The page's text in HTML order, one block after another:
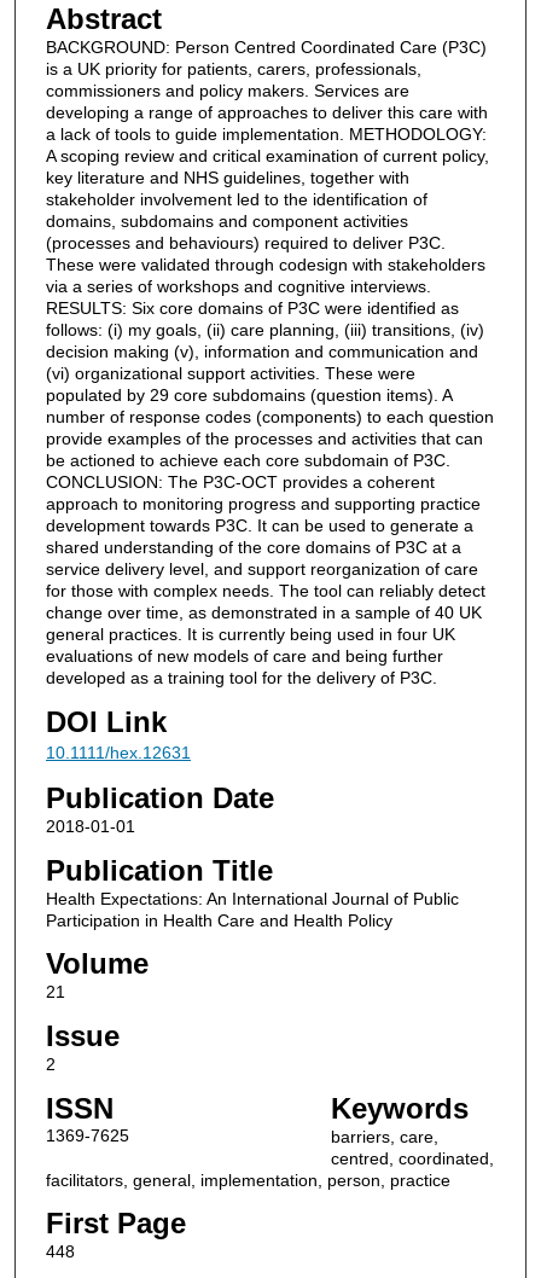
Abstract
BACKGROUND: Person Centred Coordinated Care (P3C)
is a UK priority for patients, carers, professionals,
commissioners and policy makers. Services are
developing a range of approaches to deliver this care with
a lack of tools to guide implementation. METHODOLOGY:
A scoping review and critical examination of current policy,
key literature and NHS guidelines, together with
stakeholder involvement led to the identification of
domains, subdomains and component activities
(processes and behaviours) required to deliver P3C.
These were validated through codesign with stakeholders
via a series of workshops and cognitive interviews.
RESULTS: Six core domains of P3C were identified as
follows: (i) my goals, (ii) care planning, (iii) transitions, (iv)
decision making (v), information and communication and
(vi) organizational support activities. These were
populated by 29 core subdomains (question items). A
number of response codes (components) to each question
provide examples of the processes and activities that can
be actioned to achieve each core subdomain of P3C.
CONCLUSION: The P3C-OCT provides a coherent
approach to monitoring progress and supporting practice
development towards P3C. It can be used to generate a
shared understanding of the core domains of P3C at a
service delivery level, and support reorganization of care
for those with complex needs. The tool can reliably detect
change over time, as demonstrated in a sample of 40 UK
general practices. It is currently being used in four UK
evaluations of new models of care and being further
developed as a training tool for the delivery of P3C.
DOI Link
10.1111/hex.12631
Publication Date
2018-01-01
Publication Title
Health Expectations: An International Journal of Public
Participation in Health Care and Health Policy
Volume
21
Issue
2
ISSN
1369-7625
Keywords
barriers, care,
centred, coordinated,
facilitators, general, implementation, person, practice
First Page
448